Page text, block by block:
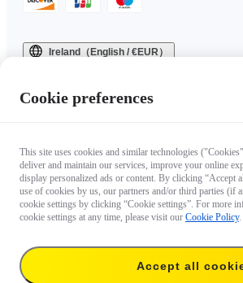
Ireland（English / €EUR）
Cookie preferences
This site uses cookies and similar technologies
deliver and maintain our services, improve your online
display personalized ads or content. By clicking “Accept
use of cookies by us, our partners and/or third parties (if
cookie settings by clicking “Cookie settings”. For more
cookie settings at any time, please visit our Cookie Policy.
Accept all